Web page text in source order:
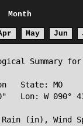
Month
May Jun
Summary
State: MO
Lon: W 090°
(in), Wind